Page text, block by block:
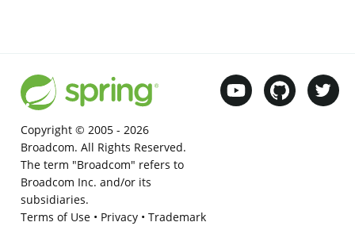
Copyright © 2005 - 2026
Broadcom. All Rights Reserved.
The term "Broadcom" refers to
Broadcom Inc. and/or its
subsidiaries.
Terms of Use• Privacy• Trademark